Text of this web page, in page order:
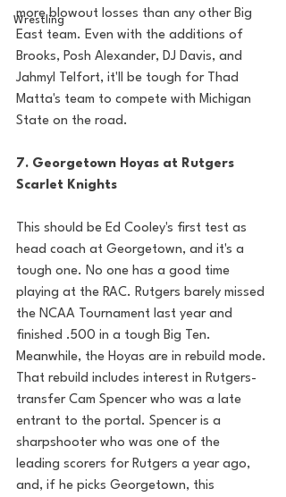
Wrestling
more blowout losses than any other Big
East team. Even with the additions of
Brooks, Posh Alexander, DJ Davis, and
Jahmyl Telfort, it'll be tough for Thad
Matta's team to compete with Michigan
State on the road.
7. Georgetown Hoyas at Rutgers
Scarlet Knights
This should be Ed Cooley's first test as
head coach at Georgetown, and it's a
tough one. No one has a good time
playing at the RAC. Rutgers barely missed
the NCAA Tournament last year and
finished .500 in a tough Big Ten.
Meanwhile, the Hoyas are in rebuild mode.
That rebuild includes interest in Rutgers-
transfer Cam Spencer who was a late
entrant to the portal. Spencer is a
sharpshooter who was one of the
leading scorers for Rutgers a year ago,
and, if he picks Georgetown, this